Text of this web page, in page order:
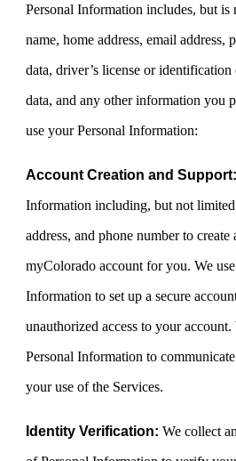
Personal Information includes, but
name, home address, email address,
data, driver’s license or
data, and any other information you
use your Personal Information:
Account Creation and Support:
Information including, but not
address, and phone number to create
myColorado account for you. We
Information to set up a secure
unauthorized access to your
Personal Information to
your use of the Services.
Identity Verification:We collect